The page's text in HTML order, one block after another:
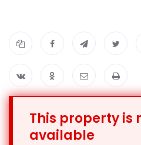
This property is
available